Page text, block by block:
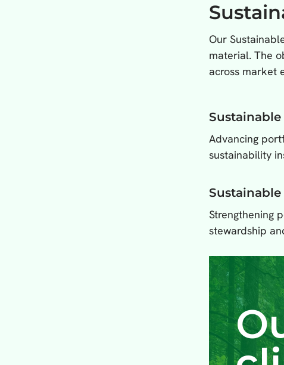
Our
material. The
across market
Advancing
sustainability
Strengthening
stewardship